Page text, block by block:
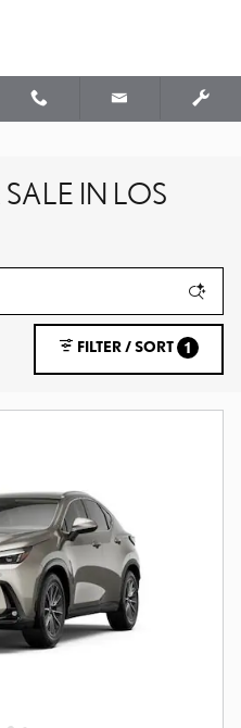
IN LOS
FILTER / SORT 1